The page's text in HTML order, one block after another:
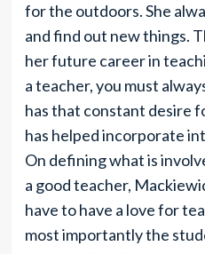
for the outdoors. She
and find out new things.
her future career in
a teacher, you must
has that constant desire
has helped incorporate
On defining what is
a good teacher,
have to have a love for
most importantly the